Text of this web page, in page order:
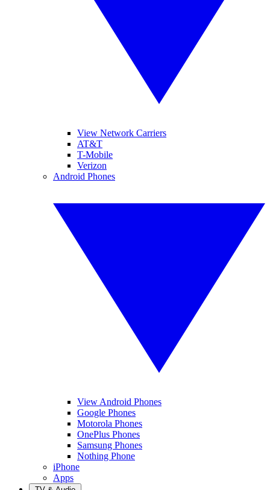
View Network Carriers
AT&T
T-Mobile
Verizon
Android Phones
View Android Phones
Google Phones
Motorola Phones
OnePlus Phones
Samsung Phones
Nothing Phone
iPhone
Apps